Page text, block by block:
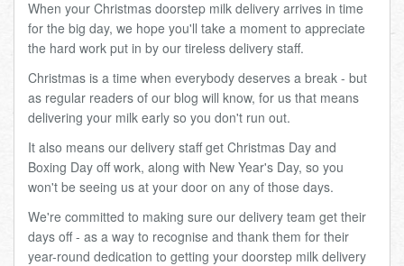
When your Christmas doorstep milk delivery arrives in time
for the big day, we hope you'll take a moment to appreciate
the hard work put in by our tireless delivery staff.
Christmas is a time when everybody deserves a break - but
as regular readers of our blog will know, for us that means
delivering your milk early so you don't run out.
It also means our delivery staff get Christmas Day and
Boxing Day off work, along with New Year's Day, so you
won't be seeing us at your door on any of those days.
We're committed to making sure our delivery team get their
days off - as a way to recognise and thank them for their
year-round dedication to getting your doorstep milk delivery